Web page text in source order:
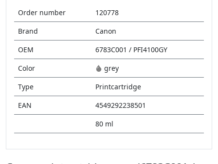
Order number
120778
Brand
Canon
OEM
6783C001 / PFI4100GY
Color
grey
Type
Printcartridge
EAN
4549292238501
80 ml